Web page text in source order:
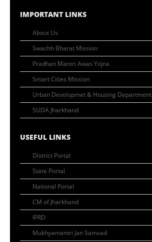
IMPORTANT LINKS
About Us
Swachh Bharat Mission
Pradhan Mantri Awas Yojna
Smart Cities Mission
Urban Developmet & Housing Department
SUDA Jharkhand
USEFUL LINKS
District Portal
State Portal
National Portal
CM of Jharkhand
IPRD
Mukhyamantri Jan Samvad